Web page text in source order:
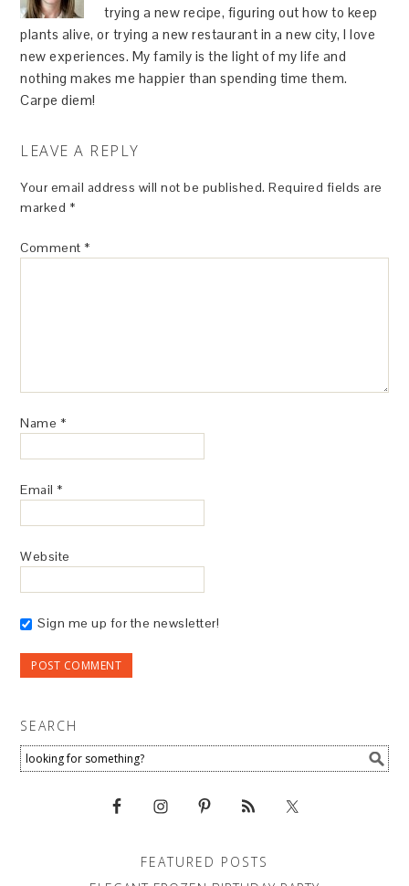
trying a new recipe, figuring out how to keep
plants alive, or trying a new restaurant in a new city, I love
new experiences. My family is the light of my life and
nothing makes me happier than spending time them.
Carpe diem!
LEAVE A REPLY
Your email address will not be published. Required fields are
marked *
Comment *
Name *
Email *
Website
Sign me up for the newsletter!
SEARCH
FEATURED POSTS